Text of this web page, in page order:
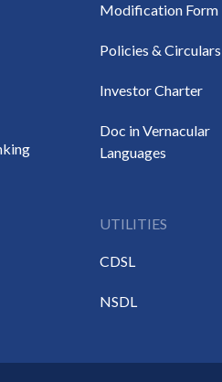
Modification Form
Policies & Circulars
Investor Charter
Doc in Vernacular
Languages
UTILITIES
CDSL
NSDL